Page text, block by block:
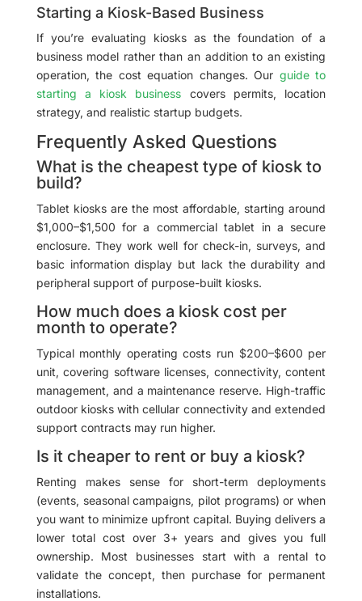
Starting a Kiosk-Based Business
If you’re evaluating kiosks as the foundation of a
business model rather than an addition to an existing
operation, the cost equation changes. Our guide to
starting a kiosk business covers permits, location
strategy, and realistic startup budgets.
Frequently Asked Questions
What is the cheapest type of kiosk to
build?
Tablet kiosks are the most affordable, starting around
$1,000–$1,500 for a commercial tablet in a secure
enclosure. They work well for check-in, surveys, and
basic information display but lack the durability and
peripheral support of purpose-built kiosks.
How much does a kiosk cost per
month to operate?
Typical monthly operating costs run $200–$600 per
unit, covering software licenses, connectivity, content
management, and a maintenance reserve. High-traffic
outdoor kiosks with cellular connectivity and extended
support contracts may run higher.
Is it cheaper to rent or buy a kiosk?
Renting makes sense for short-term deployments
(events, seasonal campaigns, pilot programs) or when
you want to minimize upfront capital. Buying delivers a
lower total cost over 3+ years and gives you full
ownership. Most businesses start with a rental to
validate the concept, then purchase for permanent
installations.